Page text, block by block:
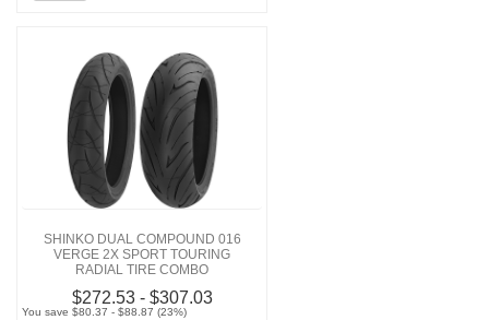
SHINKO DUAL COMPOUND 016
VERGE 2X SPORT TOURING
RADIAL TIRE COMBO
$272.53 - $307.03
You save $80.37 - $88.87 (23%)